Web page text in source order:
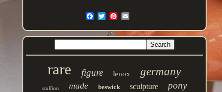
rare figure lenox germany
stallion made beswick sculpture pony